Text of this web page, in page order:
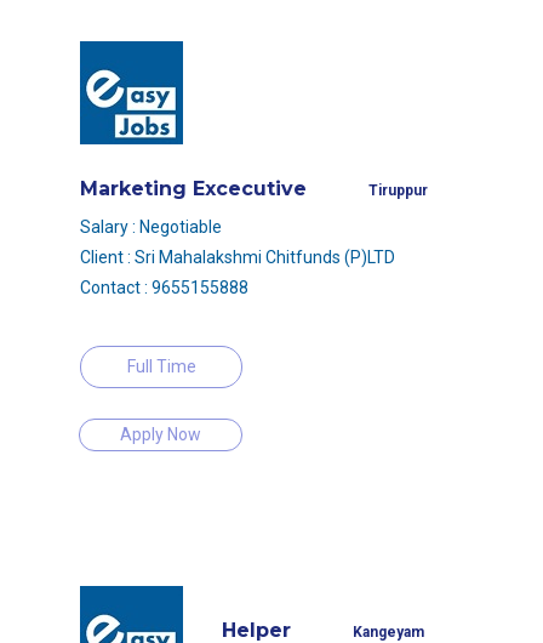
Marketing Excecutive Tiruppur
Salary : Negotiable
Client : Sri Mahalakshmi Chitfunds (P)LTD
Contact : 9655155888
Full Time
Apply Now
Helper Kangeyam